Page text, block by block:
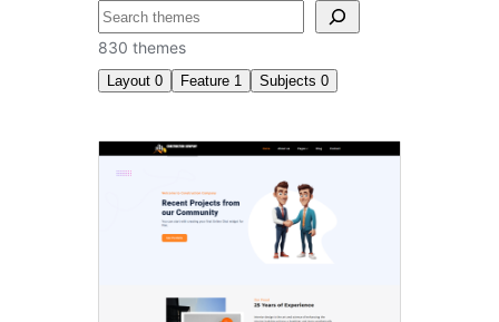
Recherche
830 themes
Layout 0 Feature 1 Subjects 0
Style
variations